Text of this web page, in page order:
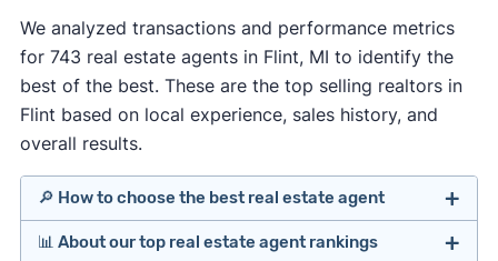
We analyzed transactions and performance metrics
for 743 real estate agents in Flint, MI to identify the
best of the best. These are the top selling realtors in
Flint based on local experience, sales history, and
overall results.
🔎 How to choose the best real estate agent
Identify agents with solid experience in your
📊 About our top real estate agent rankings